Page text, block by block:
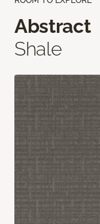
Abstract
Shale